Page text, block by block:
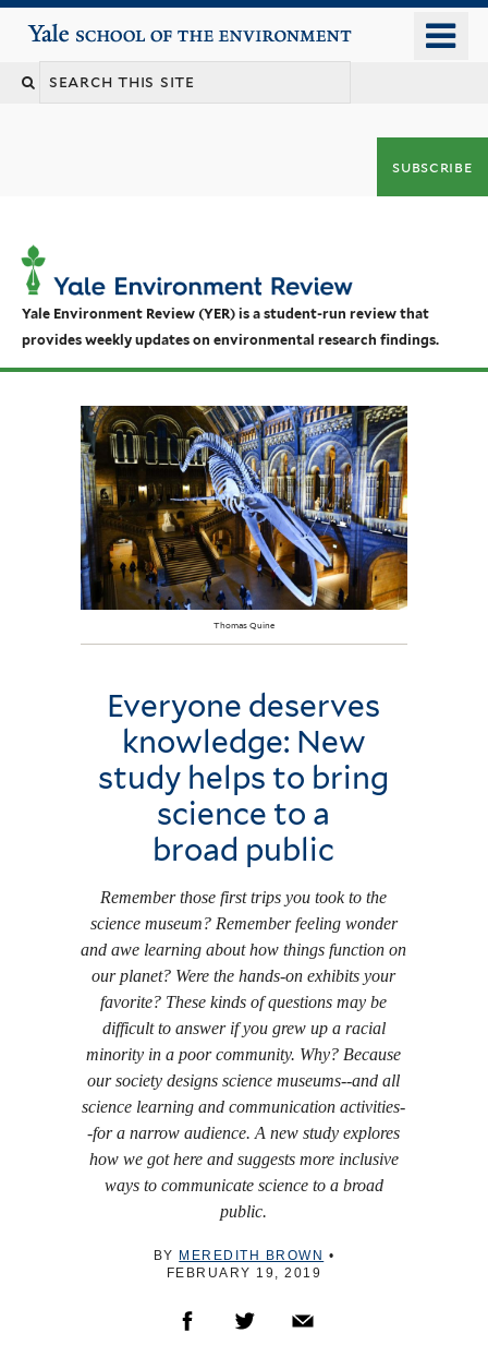
Yale School of the Environment
subscribe
Yale Environment Review (YER) is a student-run review that
provides weekly updates on environmental research findings.
Thomas Quine
Everyone deserves
knowledge: New
study helps to bring
science to a
broad public
Remember those first trips you took to the
science museum? Remember feeling wonder
and awe learning about how things function on
our planet? Were the hands-on exhibits your
favorite? These kinds of questions may be
difficult to answer if you grew up a racial
minority in a poor community. Why? Because
our society designs science museums--and all
science learning and communication activities-
-for a narrow audience. A new study explores
how we got here and suggests more inclusive
ways to communicate science to a broad
public.
BY MEREDITH BROWN •
FEBRUARY 19, 2019